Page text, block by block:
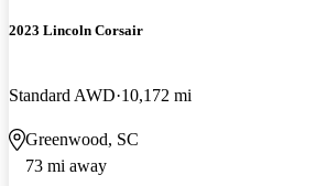
2023 Lincoln Corsair
Standard AWD 10,172 mi
Greenwood, SC
73 mi away